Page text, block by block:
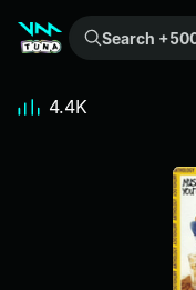
Search +500k meme sounds from the community...
4.4K